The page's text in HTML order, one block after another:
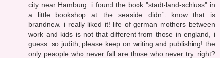
city near Hamburg. i found the book "stadt-land-schluss" in
a little bookshop at the seaside...didn´t know that is
brandnew. i really liked it! life of german mothers between
work and kids is not that different from those in england, i
guess. so judith, please keep on writing and publishing! the
only peaople who never fall are those who never try. right?